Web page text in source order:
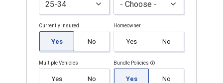
Currently Insured
Yes No
Homeowner
Yes No
Multiple Vehicles
Yes No
Bundle Policies
Yes No